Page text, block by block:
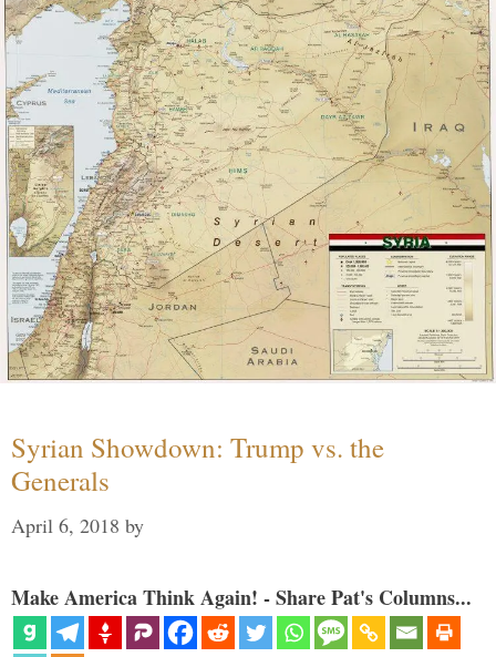
Syrian Showdown: Trump vs. the
Generals
April 6, 2018 by
Make America Think Again! - Share Pat's Columns...